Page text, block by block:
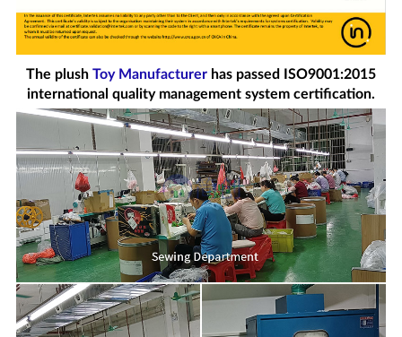
The plush Toy Manufacturerhas passed ISO9001:2015
international quality management system certification.